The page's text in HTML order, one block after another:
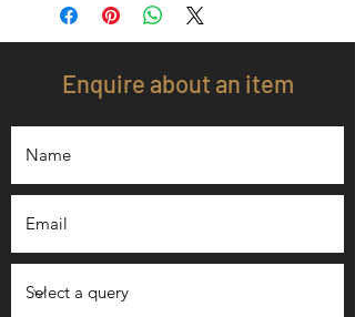
Enquire about an item